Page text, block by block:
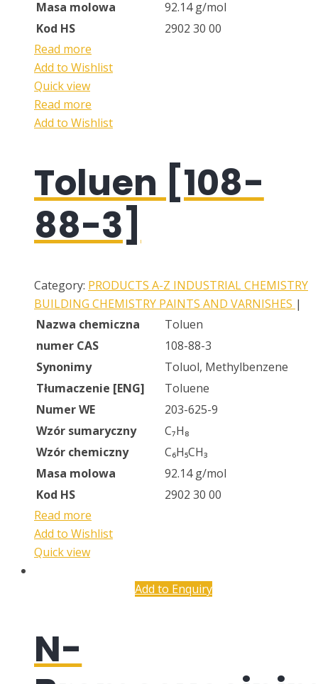
Masa molowa
92.14 g/mol
Kod HS
2902 30 00
Read more
Add to Wishlist
Quick view
Read more
Add to Wishlist
Toluen [108-
88-3]
Category: PRODUCTS A-Z INDUSTRIAL CHEMISTRY
BUILDING CHEMISTRY PAINTS AND VARNISHES |
Nazwa chemiczna
Toluen
numer CAS
108-88-3
Synonimy
Toluol, Methylbenzene
Tłumaczenie [ENG]
Toluene
Numer WE
203-625-9
Wzór sumaryczny
C₇H₈
Wzór chemiczny
C₆H₅CH₃
Masa molowa
92.14 g/mol
Kod HS
2902 30 00
Read more
Add to Wishlist
Quick view
Add to Enquiry
N-